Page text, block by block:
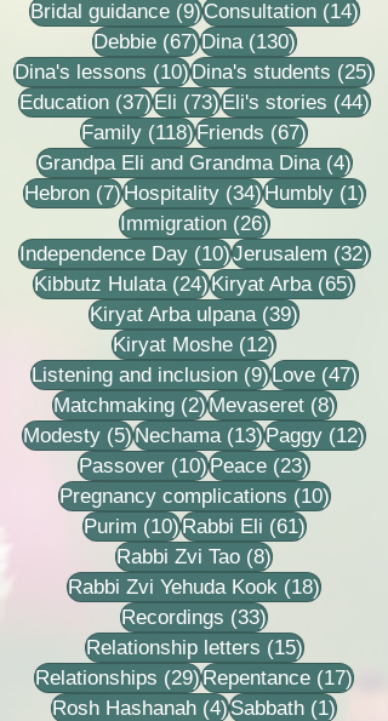
Bridal guidance (9)9 posts
Consultation (14)14
Debbie (67)67 posts
Dina (130)130 posts
Dina's lessons (10)10 posts
Dina's students (25)
Education (37)37 posts
Eli (73)73 posts
Eli's stories (44)
Family (118)118 posts
Friends (67)67 posts
Grandpa Eli and Grandma Dina (4)4
Hebron (7)7 posts
Hospitality (34)34 posts
Humbly (1)1
Immigration (26)26 posts
Independence Day (10)10 posts
Jerusalem (32)
Kibbutz Hulata (24)24 posts
Kiryat Arba (65)65
Kiryat Arba ulpana (39)39 posts
Kiryat Moshe (12)12 posts
Listening and inclusion (9)9 posts
Love (47)47
Matchmaking (2)2 posts
Mevaseret (8)8 posts
Modesty (5)5 posts
Nechama (13)13 posts
Paggy (12)12
Passover (10)10 posts
Peace (23)23 posts
Pregnancy complications (10)10
Purim (10)10 posts
Rabbi Eli (61)61 posts
Rabbi Zvi Tao (8)8 posts
Rabbi Zvi Yehuda Kook (18)18 posts
Recordings (33)33 posts
Relationship letters (15)15 posts
Relationships (29)29 posts
Repentance (17)17
Rosh Hashanah (4)4 posts
Sabbath (1)1 post